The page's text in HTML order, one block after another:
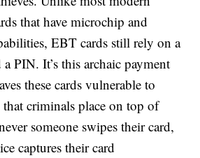
that have microchip and
EBT cards still rely on a
PIN. It’s this archaic payment
these cards vulnerable to
criminals place on top of
someone swipes their card,
captures their card